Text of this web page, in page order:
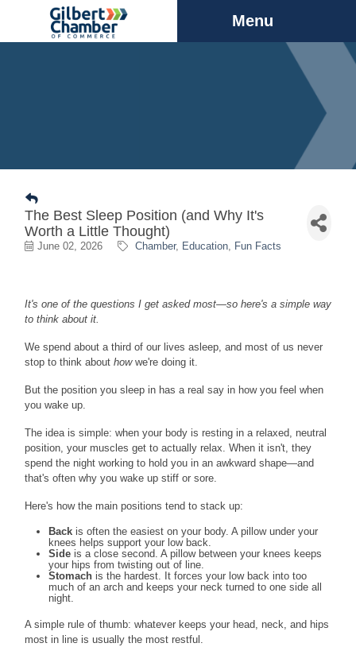
Menu
The Best Sleep Position (and Why It's
Worth a Little Thought)
June 02, 2026 Chamber Education Fun Facts
It's one of the questions I get asked most—so here's a simple way
to think about it.
We spend about a third of our lives asleep, and most of us never
stop to think about howwe're doing it.
But the position you sleep in has a real say in how you feel when
you wake up.
The idea is simple: when your body is resting in a relaxed, neutral
position, your muscles get to actually relax. When it isn't, they
spend the night working to hold you in an awkward shape—and
that's often why you wake up stiff or sore.
Here's how the main positions tend to stack up:
Back is often the easiest on your body. A pillow under your
knees helps support your low back.
Side is a close second. A pillow between your knees keeps
your hips from twisting out of line.
Stomach is the hardest. It forces your low back into too
much of an arch and keeps your neck turned to one side all
night.
A simple rule of thumb: whatever keeps your head, neck, and hips
most in line is usually the most restful.